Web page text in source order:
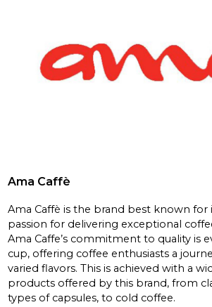
Ama Caffè
Ama Caffè is the brand best known
passion for delivering exceptional
Ama Caffe’s commitment to quality is
cup, offering coffee enthusiasts a
varied flavors. This is achieved with a
products offered by this brand, from
types of capsules, to cold coffee.